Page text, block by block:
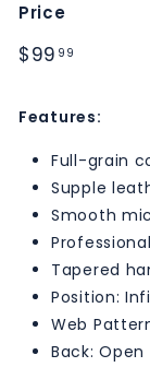
Price
Regular
$99 99
Features:
Full-grain
Supple
Smooth
Tapered
Position:
Web
Back: Open